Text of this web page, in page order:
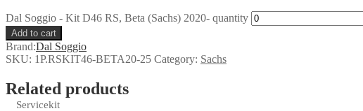
Dal Soggio - Kit D46 RS, Beta (Sachs) 2020- quantity
Add to cart
Brand:Dal Soggio
SKU: 1P.RSKIT46-BETA20-25 Category: Sachs
Related products
Servicekit